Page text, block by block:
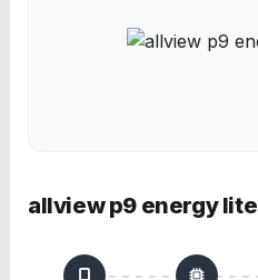
allview p9 energy lite